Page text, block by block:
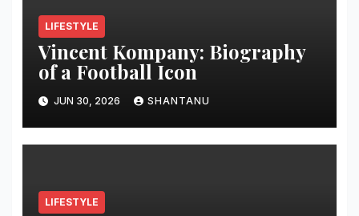
LIFESTYLE
Vincent Kompany: Biography
of a Football Icon
JUN 30, 2026 SHANTANU
LIFESTYLE